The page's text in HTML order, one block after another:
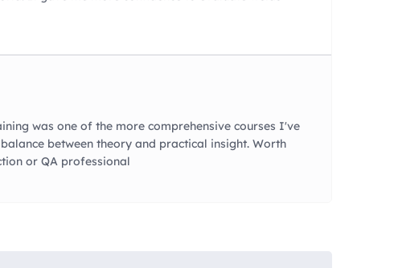
was one of the more comprehensive courses I've
between theory and practical insight. Worth
or QA professional